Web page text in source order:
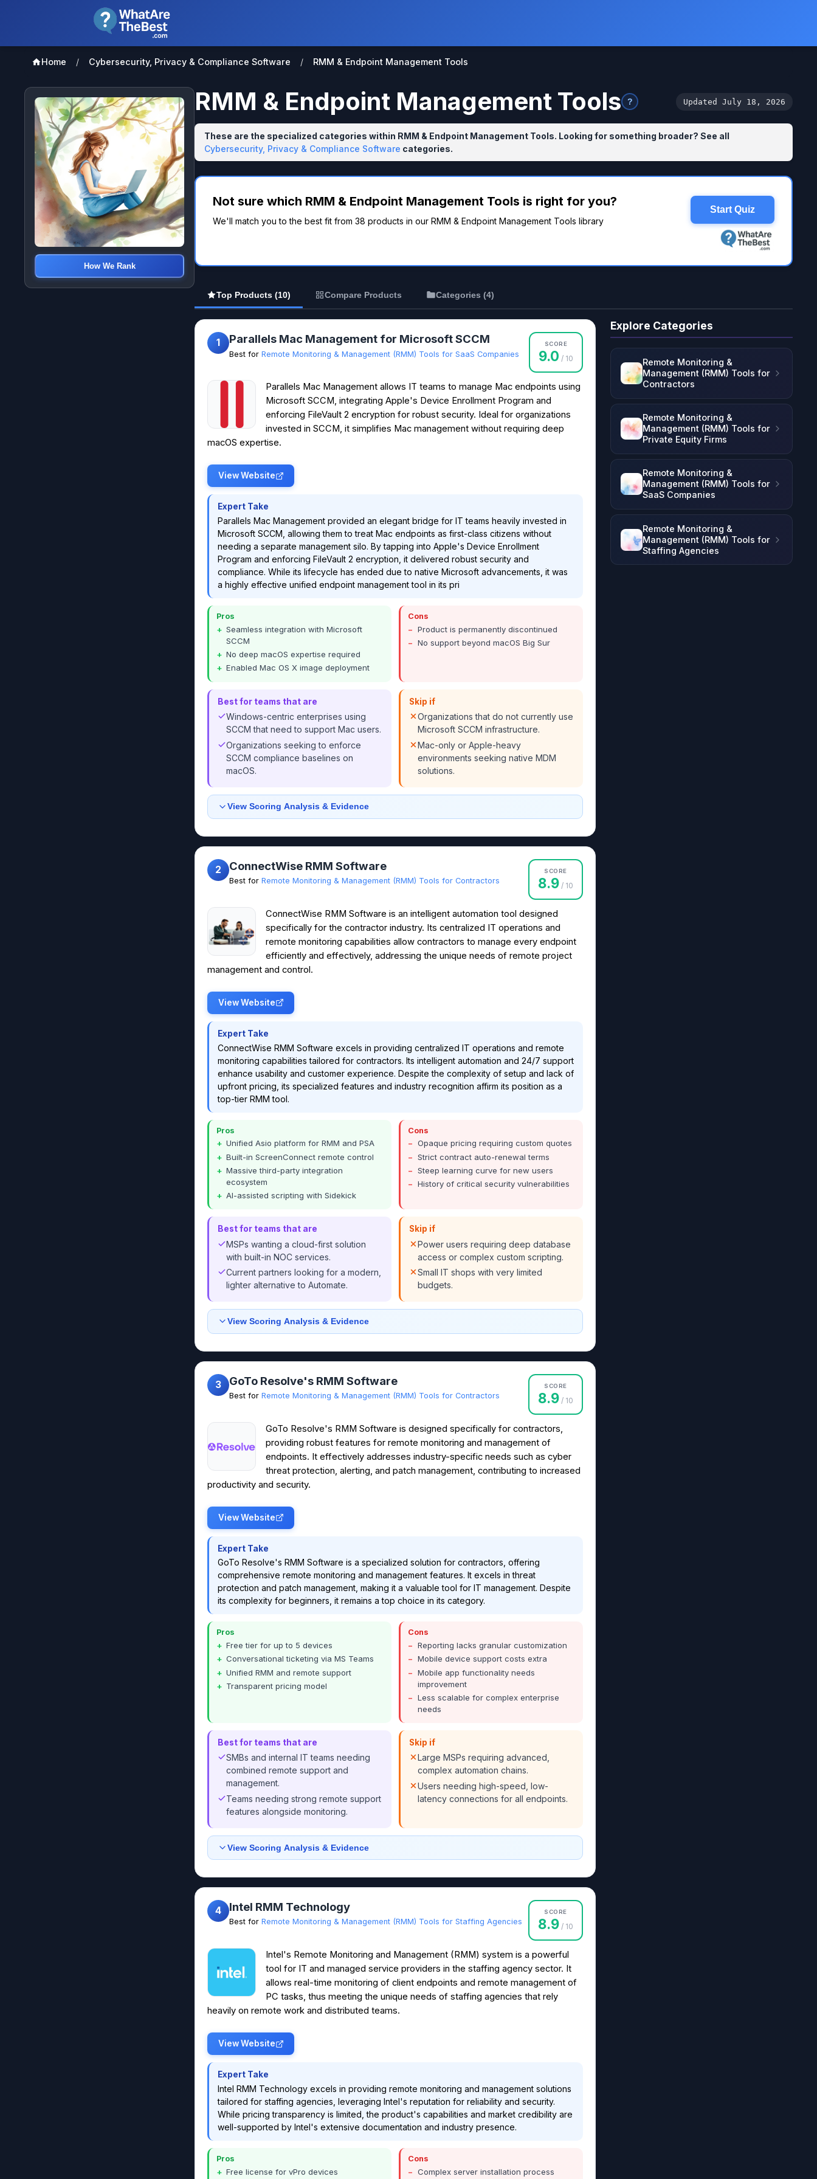
Home / Cybersecurity, Privacy & Compliance Software / RMM & Endpoint Management Tools
How We Rank
RMM & Endpoint Management Tools ? Updated July 18, 2026
These are the specialized categories within RMM & Endpoint Management Tools. Looking for something broader? See all
Cybersecurity, Privacy & Compliance Software categories.
Not sure which RMM & Endpoint Management Tools is right for you?
We'll match you to the best fit from 38 products in our RMM & Endpoint Management Tools library
Start Quiz
Top Products (10) Compare Products Categories (4)
1 Parallels Mac Management for Microsoft SCCM
Best for Remote Monitoring & Management (RMM) Tools for SaaS Companies
SCORE
9.0 / 10
Parallels Mac Management allows IT teams to manage Mac endpoints using
Microsoft SCCM, integrating Apple's Device Enrollment Program and
enforcing FileVault 2 encryption for robust security. Ideal for organizations
invested in SCCM, it simplifies Mac management without requiring deep
macOS expertise.
View Website
Expert Take
Parallels Mac Management provided an elegant bridge for IT teams heavily invested in
Microsoft SCCM, allowing them to treat Mac endpoints as first-class citizens without
needing a separate management silo. By tapping into Apple's Device Enrollment
Program and enforcing FileVault 2 encryption, it delivered robust security and
compliance. While its lifecycle has ended due to native Microsoft advancements, it was
a highly effective unified endpoint management tool in its pri
Pros
Seamless integration with Microsoft
SCCM
No deep macOS expertise required
Enabled Mac OS X image deployment
Cons
Product is permanently discontinued
No support beyond macOS Big Sur
Best for teams that are
Windows-centric enterprises using
SCCM that need to support Mac users.
Organizations seeking to enforce
SCCM compliance baselines on
macOS.
Skip if
Organizations that do not currently use
Microsoft SCCM infrastructure.
Mac-only or Apple-heavy
environments seeking native MDM
solutions.
View Scoring Analysis & Evidence
2 ConnectWise RMM Software
Best for Remote Monitoring & Management (RMM) Tools for Contractors
SCORE
8.9 / 10
ConnectWise RMM Software is an intelligent automation tool designed
specifically for the contractor industry. Its centralized IT operations and
remote monitoring capabilities allow contractors to manage every endpoint
efficiently and effectively, addressing the unique needs of remote project
management and control.
View Website
Expert Take
ConnectWise RMM Software excels in providing centralized IT operations and remote
monitoring capabilities tailored for contractors. Its intelligent automation and 24/7 support
enhance usability and customer experience. Despite the complexity of setup and lack of
upfront pricing, its specialized features and industry recognition affirm its position as a
top-tier RMM tool.
Pros
Unified Asio platform for RMM and PSA
Built-in ScreenConnect remote control
Massive third-party integration
ecosystem
AI-assisted scripting with Sidekick
Cons
Opaque pricing requiring custom quotes
Strict contract auto-renewal terms
Steep learning curve for new users
History of critical security vulnerabilities
Best for teams that are
MSPs wanting a cloud-first solution
with built-in NOC services.
Current partners looking for a modern,
lighter alternative to Automate.
Skip if
Power users requiring deep database
access or complex custom scripting.
Small IT shops with very limited
budgets.
View Scoring Analysis & Evidence
3 GoTo Resolve's RMM Software
Best for Remote Monitoring & Management (RMM) Tools for Contractors
SCORE
8.9 / 10
GoTo Resolve's RMM Software is designed specifically for contractors,
providing robust features for remote monitoring and management of
endpoints. It effectively addresses industry-specific needs such as cyber
threat protection, alerting, and patch management, contributing to increased
productivity and security.
View Website
Expert Take
GoTo Resolve's RMM Software is a specialized solution for contractors, offering
comprehensive remote monitoring and management features. It excels in threat
protection and patch management, making it a valuable tool for IT management. Despite
its complexity for beginners, it remains a top choice in its category.
Pros
Free tier for up to 5 devices
Conversational ticketing via MS Teams
Unified RMM and remote support
Transparent pricing model
Cons
Reporting lacks granular customization
Mobile device support costs extra
Mobile app functionality needs
improvement
Less scalable for complex enterprise
needs
Best for teams that are
SMBs and internal IT teams needing
combined remote support and
management.
Teams needing strong remote support
features alongside monitoring.
Skip if
Large MSPs requiring advanced,
complex automation chains.
Users needing high-speed, low-
latency connections for all endpoints.
View Scoring Analysis & Evidence
4 Intel RMM Technology
Best for Remote Monitoring & Management (RMM) Tools for Staffing Agencies
SCORE
8.9 / 10
Intel's Remote Monitoring and Management (RMM) system is a powerful
tool for IT and managed service providers in the staffing agency sector. It
allows real-time monitoring of client endpoints and remote management of
PC tasks, thus meeting the unique needs of staffing agencies that rely
heavily on remote work and distributed teams.
View Website
Expert Take
Intel RMM Technology excels in providing remote monitoring and management solutions
tailored for staffing agencies, leveraging Intel's reputation for reliability and security.
While pricing transparency is limited, the product's capabilities and market credibility are
well-supported by Intel's extensive documentation and industry presence.
Pros
Free license for vPro devices
Cons
Complex server installation process
Explore Categories
Remote Monitoring &
Management (RMM) Tools for
Contractors
Remote Monitoring &
Management (RMM) Tools for
Private Equity Firms
Remote Monitoring &
Management (RMM) Tools for
SaaS Companies
Remote Monitoring &
Management (RMM) Tools for
Staffing Agencies